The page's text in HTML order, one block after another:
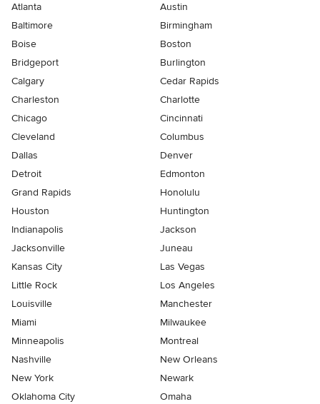
Atlanta
Austin
Baltimore
Birmingham
Boise
Boston
Bridgeport
Burlington
Calgary
Cedar Rapids
Charleston
Charlotte
Chicago
Cincinnati
Cleveland
Columbus
Dallas
Denver
Detroit
Edmonton
Grand Rapids
Honolulu
Houston
Huntington
Indianapolis
Jackson
Jacksonville
Juneau
Kansas City
Las Vegas
Little Rock
Los Angeles
Louisville
Manchester
Miami
Milwaukee
Minneapolis
Montreal
Nashville
New Orleans
New York
Newark
Oklahoma City
Omaha